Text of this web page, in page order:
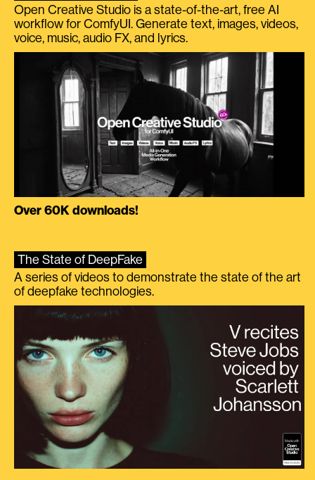
Open Creative Studio is a state-of-the-art, free AI
workflow for ComfyUI. Generate text, images, videos,
voice, music, audio FX, and lyrics.
Over 60K downloads!
The State of DeepFake
A series of videos to demonstrate the state of the art
of deepfake technologies.